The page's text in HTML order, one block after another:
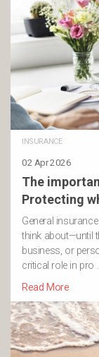
INSURANCE
02 Apr 2026
The
Protecting
General
think about—until
business, or
critical role in pro
Read More